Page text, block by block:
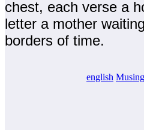
chest, each verse a
letter a mother
borders of time.
english